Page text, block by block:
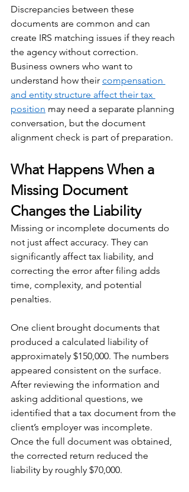
Discrepancies between these
documents are common and can
create IRS matching issues if they reach
the agency without correction.
Business owners who want to
understand how their compensation
and entity structure affect their tax
position may need a separate planning
conversation, but the document
alignment check is part of preparation.
What Happens When a
Missing Document
Changes the Liability
Missing or incomplete documents do
not just affect accuracy. They can
significantly affect tax liability, and
correcting the error after filing adds
time, complexity, and potential
penalties.
One client brought documents that
produced a calculated liability of
approximately $150,000. The numbers
appeared consistent on the surface.
After reviewing the information and
asking additional questions, we
identified that a tax document from the
client’s employer was incomplete.
Once the full document was obtained,
the corrected return reduced the
liability by roughly $70,000.